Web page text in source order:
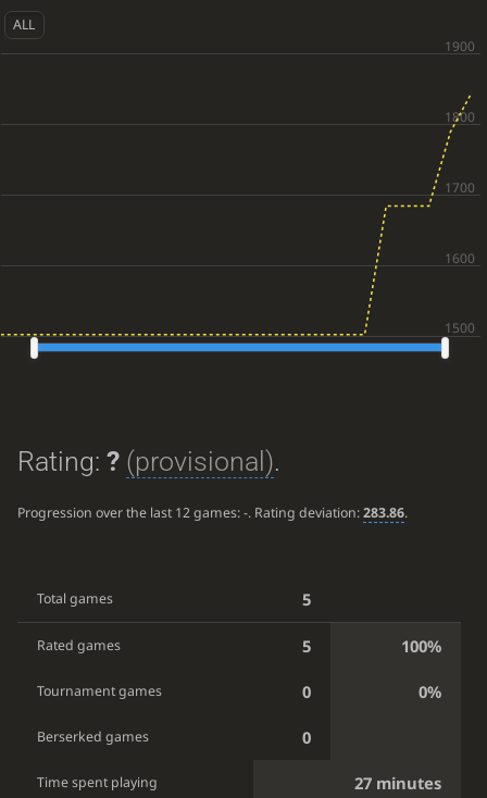
ALL
Rating: ? (provisional).
Progression over the last 12 games:-. Rating deviation:283.86.
Total games 5
Rated games 5 100%
Tournament games 0 0%
Berserked games 0
Time spent playing 27 minutes